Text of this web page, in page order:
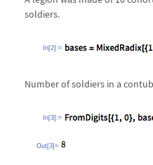
soldiers.
In[2]:=
Number of soldiers in a
In[3]:=
Out[3]=